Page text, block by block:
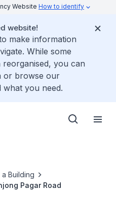
Website How to identify
website!
make information
While some
you can
or browse our
what you need.
a Building
Pagar Road